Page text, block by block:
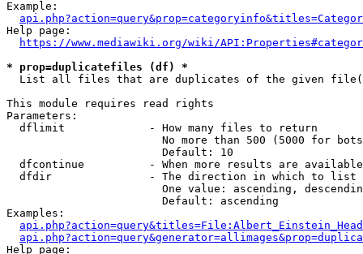
Example:
Help page:
https://www.mediawiki.org/wiki/
* prop=duplicatefiles (df) *
List all files that are duplicates of the given
This module requires read rights
Parameters:
  dflimit             - How many files to return
No more than 500 (5000 for
                        Default: 10
dfcontinue          - When more results are
  dfdir               - The direction in which to list
One value: ascending,
                        Default: ascending
Examples:
Help page: